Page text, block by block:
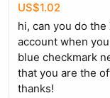
US$1.02
hi, can you do
account when
blue checkmark
that you are the
thanks!